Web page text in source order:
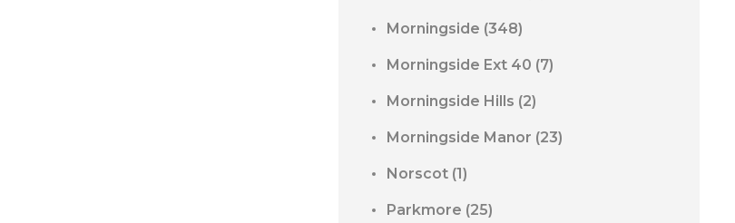
Morningside (348)
Morningside Ext 40 (7)
Morningside Hills (2)
Morningside Manor (23)
Norscot (1)
Parkmore (25)